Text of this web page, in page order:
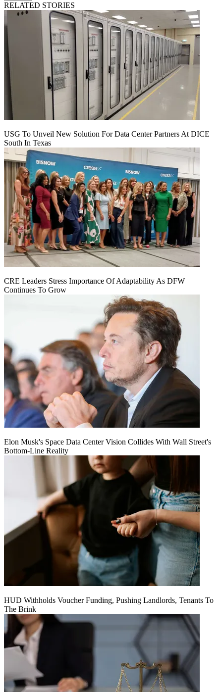
RELATED STORIES
USG To Unveil New Solution For Data Center Partners At DICE
South In Texas
CRE Leaders Stress Importance Of Adaptability As DFW
Continues To Grow
Elon Musk's Space Data Center Vision Collides With Wall Street's
Bottom-Line Reality
HUD Withholds Voucher Funding, Pushing Landlords, Tenants To
The Brink